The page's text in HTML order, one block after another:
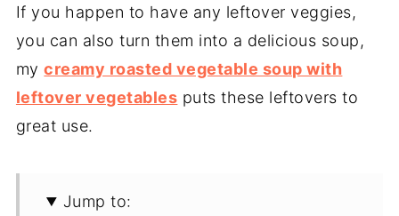
If you happen to have any leftover veggies,
you can also turn them into a delicious soup,
mycreamy roasted vegetable soup with
leftover vegetables puts these leftovers to
great use.
Jump to: